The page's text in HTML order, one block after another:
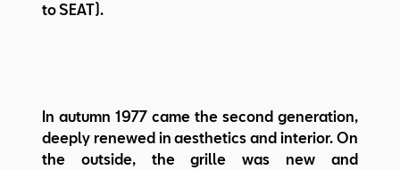
to SEAT).
In autumn 1977 came the second generation,
deeply renewed in aesthetics and interior. On
the outside, the grille was new and